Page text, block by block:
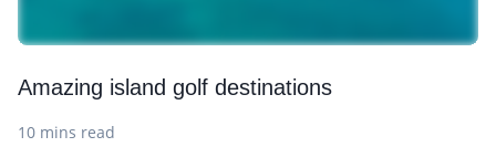
Amazing island golf destinations
10 mins read